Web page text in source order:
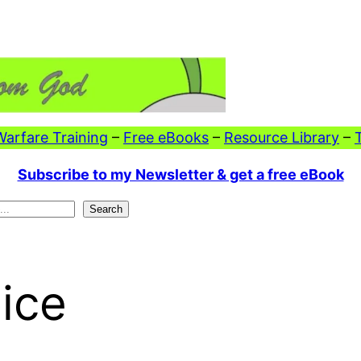
Training – Free eBooks – Resource Library –
Subscribe to my Newsletter & get a free eBook
Search